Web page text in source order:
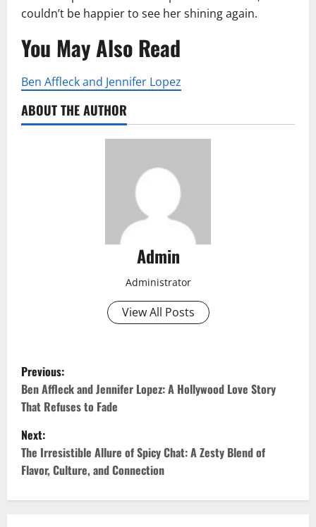
couldn’t be happier to see her shining again.
You May Also Read
Ben Affleck and Jennifer Lopez
ABOUT THE AUTHOR
Admin
Administrator
View All Posts
P
o
s
t
n
Previous:
Ben Affleck and Jennifer Lopez: A Hollywood Love Story
That Refuses to Fade
Next:
The Irresistible Allure of Spicy Chat: A Zesty Blend of
Flavor, Culture, and Connection